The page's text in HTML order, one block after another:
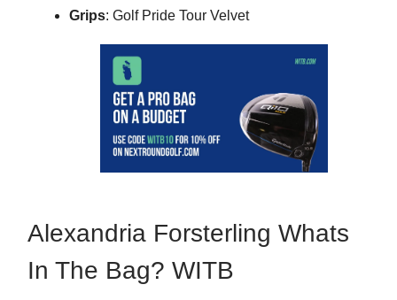
Grips: Golf Pride Tour Velvet
Alexandria Forsterling Whats
In The Bag? WITB